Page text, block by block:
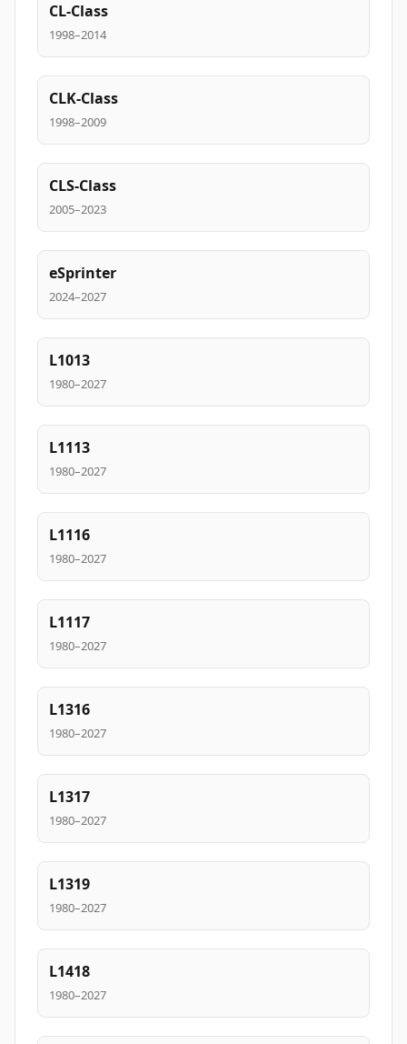
CL-Class
1998–2014
CLK-Class
1998–2009
CLS-Class
2005–2023
eSprinter
2024–2027
L1013
1980–2027
L1113
1980–2027
L1116
1980–2027
L1117
1980–2027
L1316
1980–2027
L1317
1980–2027
L1319
1980–2027
L1418
1980–2027